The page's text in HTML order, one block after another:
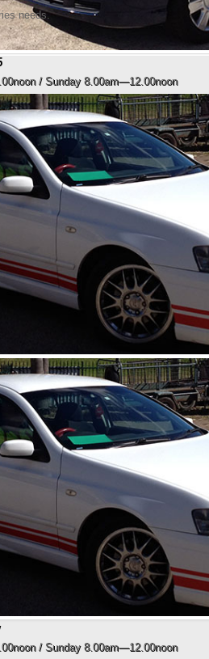
/ Sunday 8.00am—12.00noon
/ Sunday 8.00am—12.00noon
needs.
Truck Rental/Hire, Truck Rental/Hire,